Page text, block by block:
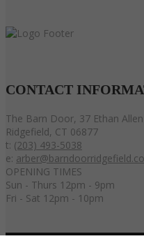
CONTACT
The Barn Door, 37 Ethan
Ridgefield, CT 06877
t: (203) 493-5038
e:
OPENING TIMES
Sun - Thurs 12pm - 9pm
Fri - Sat 12pm - 10pm